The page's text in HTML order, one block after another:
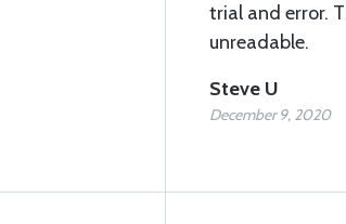
trial and error.
unreadable.
Steve U
December 9, 2020